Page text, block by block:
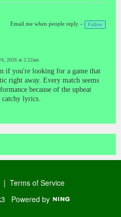
Email me when people reply – Follow
2026 at 2:22am
if you're looking for a game that
right away. Every match seems
because of the upbeat
lyrics.
| Terms of Service
Powered by